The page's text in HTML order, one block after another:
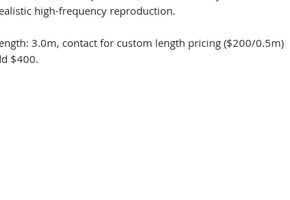
high-frequency reproduction.
3.0m, contact for custom length pricing ($200/0.5m)
$400.